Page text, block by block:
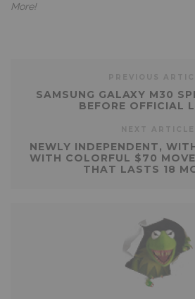
More!
SAMSUNG GALAXY M30
BEFORE OFFICIAL
NEWLY INDEPENDENT,
WITH COLORFUL $70
THAT LASTS 18